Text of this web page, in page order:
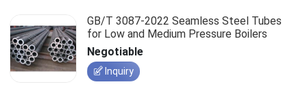
GB/T 3087-2022 Seamless Steel Tubes
for Low and Medium Pressure Boilers
Negotiable
Inquiry